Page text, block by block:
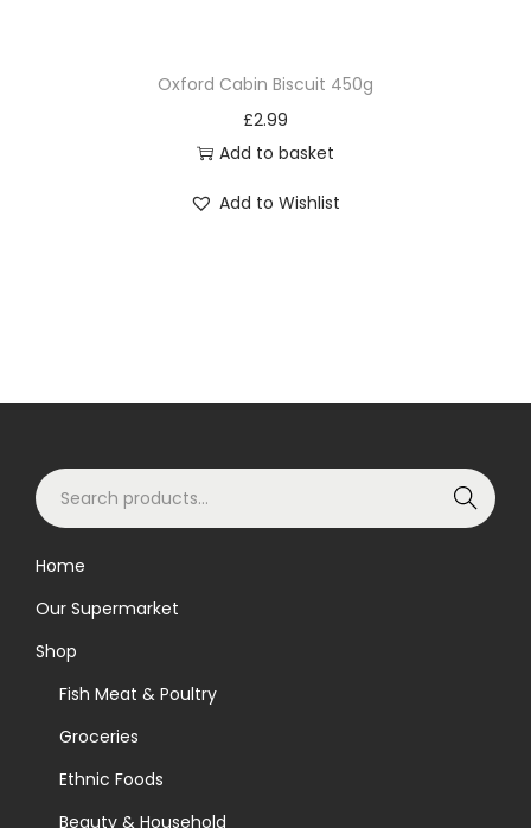
Oxford Cabin Biscuit 450g
£2.99
Add to basket
Add to Wishlist
S
e
c
h
Search
Home
Our Supermarket
Shop
Fish Meat & Poultry
Groceries
Ethnic Foods
Beauty & Household